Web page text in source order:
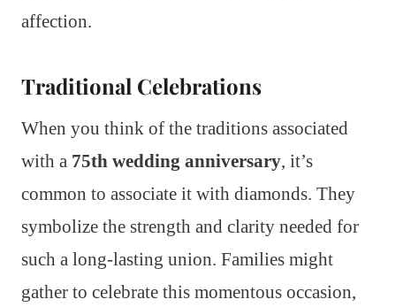
affection.
Traditional Celebrations
When you think of the traditions associated
with a 75th wedding anniversary, it’s
common to associate it with diamonds. They
symbolize the strength and clarity needed for
such a long-lasting union. Families might
gather to celebrate this momentous occasion,